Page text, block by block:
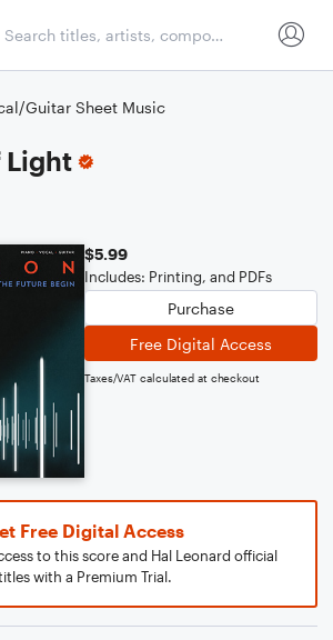
Guitar Sheet Music
Light
$5.99
Includes: Printing, and PDFs
Purchase
Free Digital Access
Taxes/VAT calculated at checkout
Free Digital Access
to this score and Hal Leonard official
with a Premium Trial.